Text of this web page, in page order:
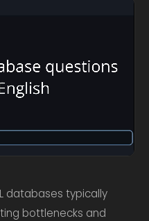
databases typically
bottlenecks and